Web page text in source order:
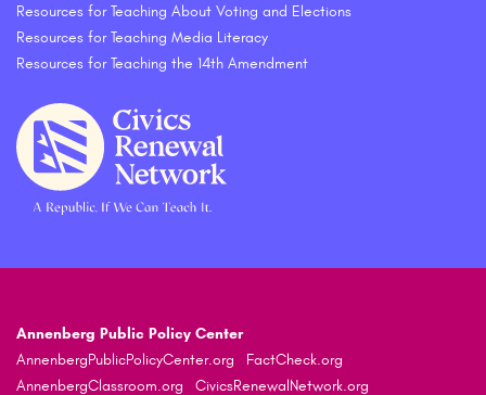
Resources for Teaching About Voting and Elections
Resources for Teaching Media Literacy
Resources for Teaching the 14th Amendment
Annenberg Public Policy Center
AnnenbergPublicPolicyCenter.org
FactCheck.org
AnnenbergClassroom.org
CivicsRenewalNetwork.org